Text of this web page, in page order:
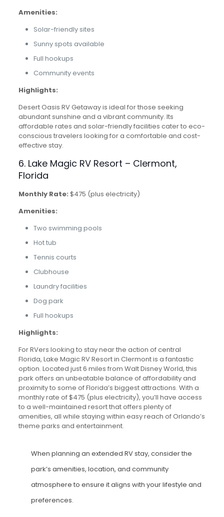
Amenities:
Solar-friendly sites
Sunny spots available
Full hookups
Community events
Highlights:
Desert Oasis RV Getaway is ideal for those seeking
abundant sunshine and a vibrant community. Its
affordable rates and solar-friendly facilities cater to eco-
conscious travelers looking for a comfortable and cost-
effective stay.
6. Lake Magic RV Resort – Clermont,
Florida
Monthly Rate: $475 (plus electricity)
Amenities:
Two swimming pools
Hot tub
Tennis courts
Clubhouse
Laundry facilities
Dog park
Full hookups
Highlights:
For RVers looking to stay near the action of central
Florida, Lake Magic RV Resort in Clermont is a fantastic
option. Located just 6 miles from Walt Disney World, this
park offers an unbeatable balance of affordability and
proximity to some of Florida’s biggest attractions. With a
monthly rate of $475 (plus electricity), you’ll have access
to a well-maintained resort that offers plenty of
amenities, all while staying within easy reach of Orlando’s
theme parks and entertainment.
When planning an extended RV stay, consider the
park’s amenities, location, and community
atmosphere to ensure it aligns with your lifestyle and
preferences.